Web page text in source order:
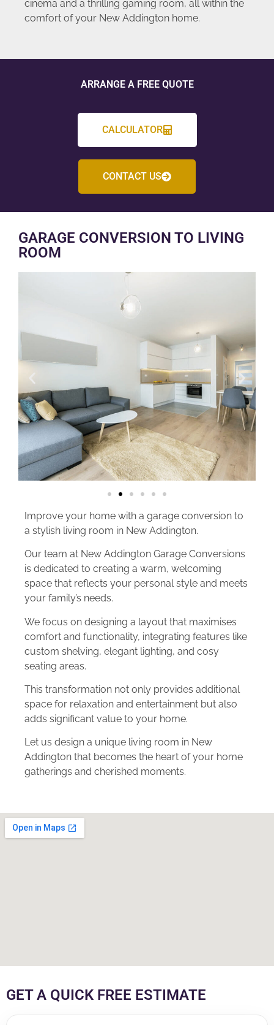
cinema and a thrilling gaming room, all within the
comfort of your New Addington home.
ARRANGE A FREE QUOTE
CALCULATOR
CONTACT US
GARAGE CONVERSION TO LIVING
ROOM
Improve your home with a garage conversion to
a stylish living room in New Addington.
Our team at New Addington Garage Conversions
is dedicated to creating a warm, welcoming
space that reflects your personal style and meets
your family’s needs.
We focus on designing a layout that maximises
comfort and functionality, integrating features like
custom shelving, elegant lighting, and cosy
seating areas.
This transformation not only provides additional
space for relaxation and entertainment but also
adds significant value to your home.
Let us design a unique living room in New
Addington that becomes the heart of your home
gatherings and cherished moments.
GET A QUICK FREE ESTIMATE